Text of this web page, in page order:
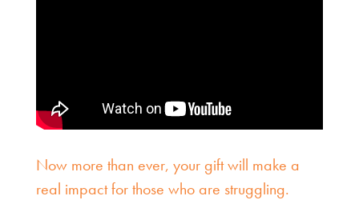
Now more than ever, your gift will make a
real impact for those who are struggling.